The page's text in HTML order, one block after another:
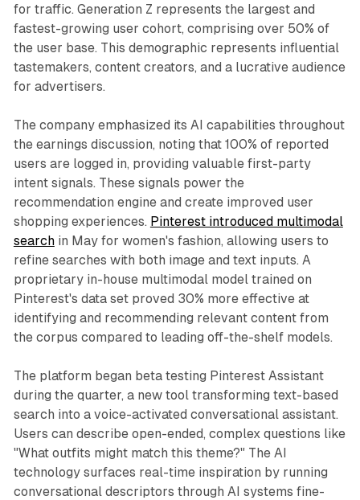
for traffic. Generation Z represents the largest and
fastest-growing user cohort, comprising over 50% of
the user base. This demographic represents influential
tastemakers, content creators, and a lucrative audience
for advertisers.
The company emphasized its AI capabilities throughout
the earnings discussion, noting that 100% of reported
users are logged in, providing valuable first-party
intent signals. These signals power the
recommendation engine and create improved user
shopping experiences. Pinterest introduced multimodal
searchin May for women's fashion, allowing users to
refine searches with both image and text inputs. A
proprietary in-house multimodal model trained on
Pinterest's data set proved 30% more effective at
identifying and recommending relevant content from
the corpus compared to leading off-the-shelf models.
The platform began beta testing Pinterest Assistant
during the quarter, a new tool transforming text-based
search into a voice-activated conversational assistant.
Users can describe open-ended, complex questions like
"What outfits might match this theme?" The AI
technology surfaces real-time inspiration by running
conversational descriptors through AI systems fine-